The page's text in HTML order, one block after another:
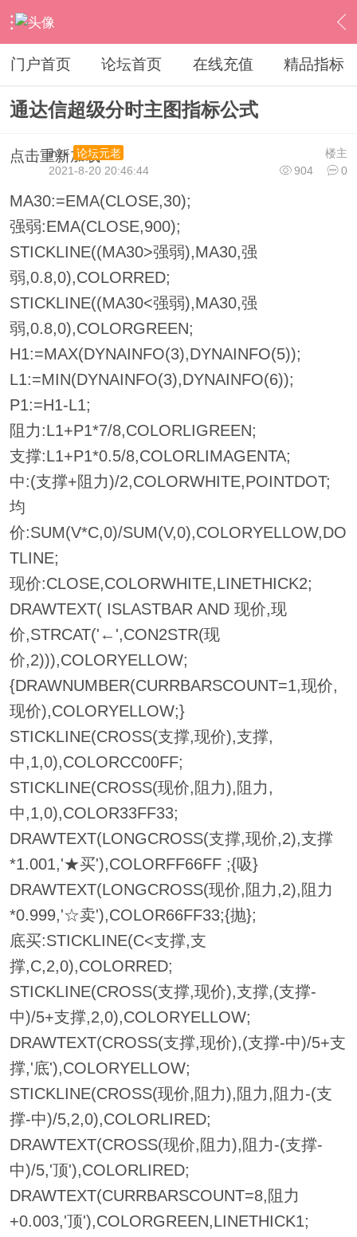
› 通达信指标公式 › 分时指标公式 › 内容
门户首页 论坛首页 在线充值 精品指标
通达信超级分时主图指标公式
点击重新加载 楼主
ihzx
论坛元老
904
0
2021-8-20 20:46:44
MA30:=EMA(CLOSE,30);
强弱:EMA(CLOSE,900);
STICKLINE((MA30>强弱),MA30,强
弱,0.8,0),COLORRED;
STICKLINE((MA30<强弱),MA30,强
弱,0.8,0),COLORGREEN;
H1:=MAX(DYNAINFO(3),DYNAINFO(5));
L1:=MIN(DYNAINFO(3),DYNAINFO(6));
P1:=H1-L1;
阻力:L1+P1*7/8,COLORLIGREEN;
支撑:L1+P1*0.5/8,COLORLIMAGENTA;
中:(支撑+阻力)/2,COLORWHITE,POINTDOT;
均
价:SUM(V*C,0)/SUM(V,0),COLORYELLOW,DO
TLINE;
现价:CLOSE,COLORWHITE,LINETHICK2;
DRAWTEXT( ISLASTBAR AND 现价,现
价,STRCAT('←',CON2STR(现
价,2))),COLORYELLOW;
{DRAWNUMBER(CURRBARSCOUNT=1,现价,
现价),COLORYELLOW;}
STICKLINE(CROSS(支撑,现价),支撑,
中,1,0),COLORCC00FF;
STICKLINE(CROSS(现价,阻力),阻力,
中,1,0),COLOR33FF33;
DRAWTEXT(LONGCROSS(支撑,现价,2),支撑
*1.001,'★买'),COLORFF66FF ;{吸}
DRAWTEXT(LONGCROSS(现价,阻力,2),阻力
*0.999,'☆卖'),COLOR66FF33;{抛};
底买:STICKLINE(C<支撑,支
撑,C,2,0),COLORRED;
STICKLINE(CROSS(支撑,现价),支撑,(支撑-
中)/5+支撑,2,0),COLORYELLOW;
DRAWTEXT(CROSS(支撑,现价),(支撑-中)/5+支
撑,'底'),COLORYELLOW;
STICKLINE(CROSS(现价,阻力),阻力,阻力-(支
撑-中)/5,2,0),COLORLIRED;
DRAWTEXT(CROSS(现价,阻力),阻力-(支撑-
中)/5,'顶'),COLORLIRED;
DRAWTEXT(CURRBARSCOUNT=8,阻力
+0.003,'顶'),COLORGREEN,LINETHICK1;